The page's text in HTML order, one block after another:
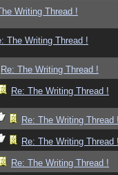
Writing Thread !
The Writing Thread !
Re: The Writing Thread !
Re: The Writing Thread !
Re: The Writing Thread
Re: The Writing Thread
Re: The Writing Thread !